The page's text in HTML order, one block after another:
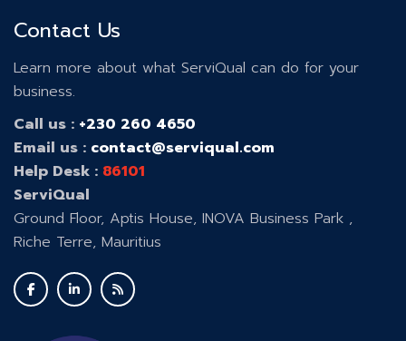
Contact Us
Learn more about what ServiQual can do for your
business.
Call us : +230 260 4650
Email us : contact@serviqual.com
Help Desk : 86101
ServiQual
Ground Floor, Aptis House, INOVA Business Park ,
Riche Terre, Mauritius